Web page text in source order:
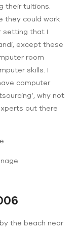
their tuitions.
they could work
setting that I
except these
room
skills. I
computer
why not
out there
the beach near